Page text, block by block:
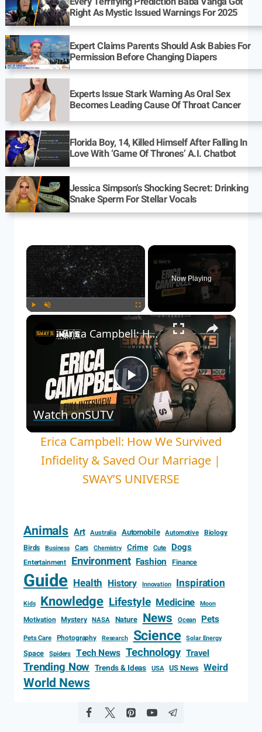
Right As Mystic Issued Warnings For 2025
Expert Claims Parents Should Ask Babies For
Permission Before Changing Diapers
Experts Issue Stark Warning As Oral Sex
Becomes Leading Cause Of Throat Cancer
Florida Boy, 14, Killed Himself After Falling In
Love With ‘Game Of Thrones’ A.I. Chatbot
Jessica Simpson’s Shocking Secret: Drinking
Snake Sperm For Stellar Vocals
×
Fullscreen
Now Playing
×
Play
Video
Erica Campbell: How We Survived Infidelity & Saved Our Marriage | SWAY’S UNIVERSE
Watch onSUTV
Erica Campbell: How We Survived
Infidelity & Saved Our Marriage |
SWAY’S UNIVERSE
Animals Art Australia Automobile Automotive Biology
Birds
Business Cars Chemistry Crime Cute Dogs
Entertainment Environment Fashion Finance
Guide Health History Innovation Inspiration
Kids Knowledge Lifestyle Medicine Moon
Motivation Mystery NASA Nature News Ocean Pets
Pets Care Photography Research Science Solar Energy
Space Spiders Tech News Technology Travel
Trending Now Trends & Ideas USA US News Weird
World News